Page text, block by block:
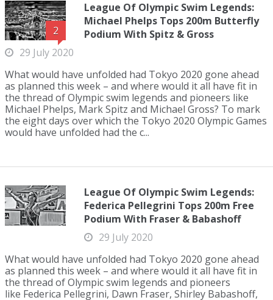
2
League Of Olympic Swim Legends:
Michael Phelps Tops 200m Butterfly
Podium With Spitz & Gross
29 July 2020
What would have unfolded had Tokyo 2020 gone ahead
as planned this week – and where would it all have fit in
the thread of Olympic swim legends and pioneers like
Michael Phelps, Mark Spitz and Michael Gross? To mark
the eight days over which the Tokyo 2020 Olympic Games
would have unfolded had the c...
League Of Olympic Swim Legends:
Federica Pellegrini Tops 200m Free
Podium With Fraser & Babashoff
29 July 2020
What would have unfolded had Tokyo 2020 gone ahead
as planned this week – and where would it all have fit in
the thread of Olympic swim legends and pioneers
like Federica Pellegrini, Dawn Fraser, Shirley Babashoff,